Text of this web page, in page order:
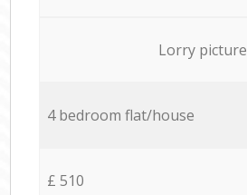
Lorry picture
4 bedroom flat/house
£ 510